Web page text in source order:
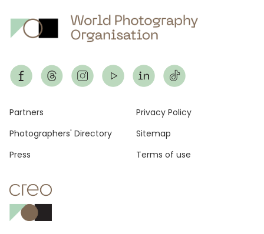
Footer
Partners
Photographers' Directory
Press
Privacy Policy
Sitemap
Terms of use